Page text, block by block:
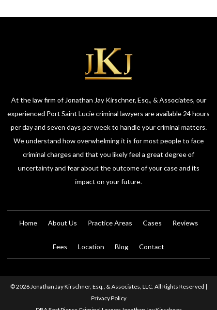
At the law firm of Jonathan Jay Kirschner, Esq., & Associates, our
experienced Port Saint Lucie criminal lawyers are available 24 hours
per day and seven days per week to handle your criminal matters.
We understand how overwhelming it is for most people to face
criminal charges and that you likely feel a great degree of
uncertainty and fear about the outcome of your case and its
impact on your future.
Home About Us Practice Areas Cases Reviews
Fees Location Blog Contact
© 2026 Jonathan Jay Kirschner, Esq., & Associates, LLC. All Rights Reserved |
Privacy Policy